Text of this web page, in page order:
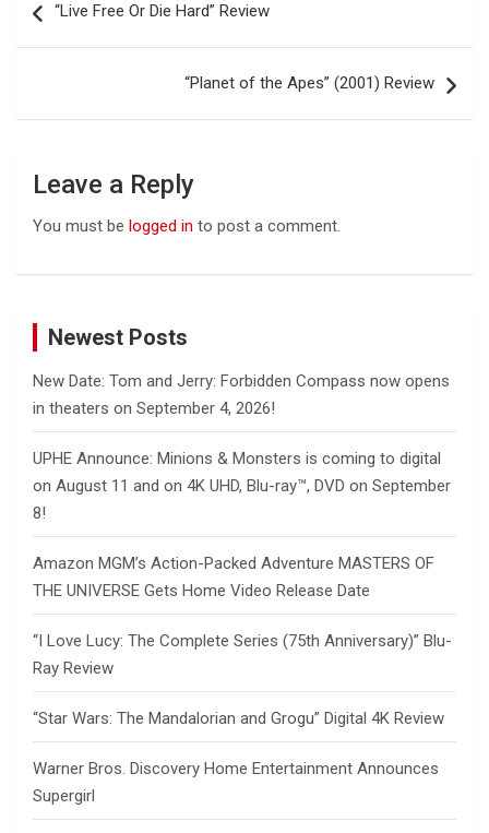
navigation
“Live Free Or Die Hard” Review
“Planet of the Apes” (2001) Review
Leave a Reply
You must be logged in to post a comment.
Newest Posts
New Date: Tom and Jerry: Forbidden Compass now opens
in theaters on September 4, 2026!
UPHE Announce: Minions & Monsters is coming to digital
on August 11 and on 4K UHD, Blu-ray™, DVD on September
8!
Amazon MGM’s Action-Packed Adventure MASTERS OF
THE UNIVERSE Gets Home Video Release Date
“I Love Lucy: The Complete Series (75th Anniversary)” Blu-
Ray Review
“Star Wars: The Mandalorian and Grogu” Digital 4K Review
Warner Bros. Discovery Home Entertainment Announces
Supergirl